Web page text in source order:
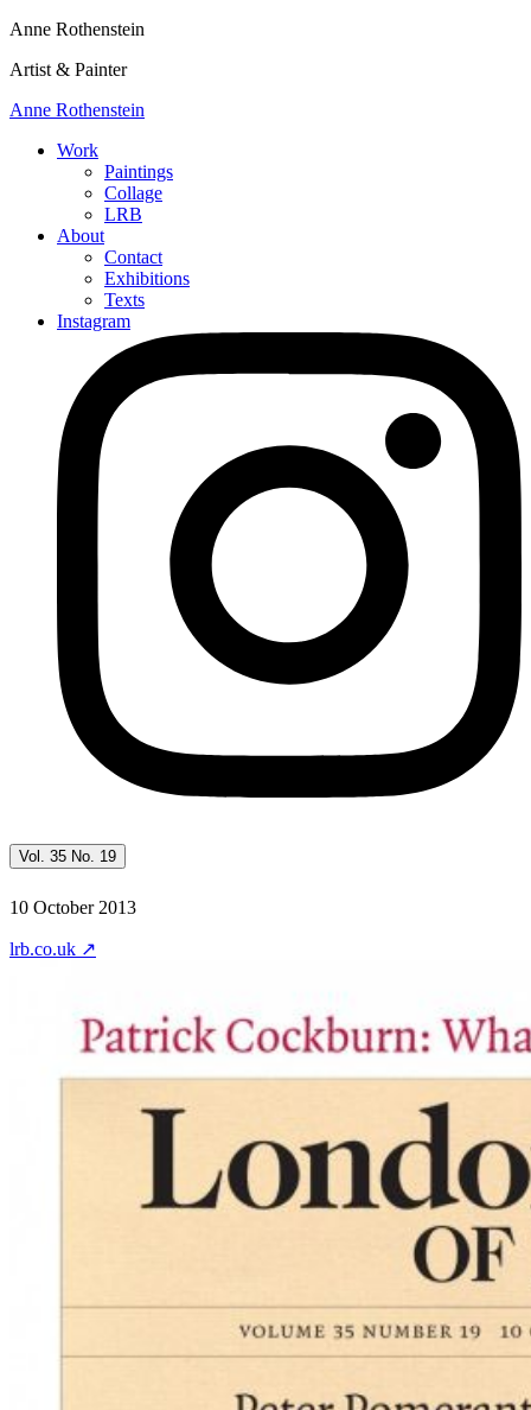
Anne Rothenstein
Artist & Painter
Anne Rothenstein
Work
Paintings
Collage
LRB
About
Contact
Exhibitions
Texts
Instagram
Vol. 35 No. 19
10 October 2013
lrb.co.uk ↗